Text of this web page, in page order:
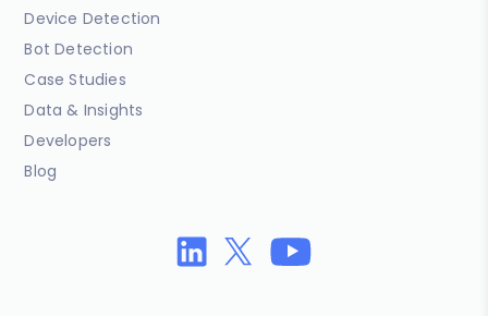
Device Detection
Bot Detection
Case Studies
Data & Insights
Developers
Blog